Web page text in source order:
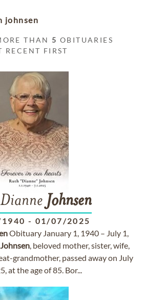
johnsen
THAN 5 OBITUARIES
RECENT FIRST
Johnsen
- 01/07/2025
Obituary January 1, 1940 – July 1,
Johnsen, beloved mother, sister, wife,
grandmother, passed away on July
at the age of 85. Bor...